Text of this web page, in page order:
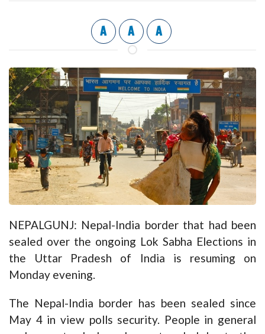
A A A
NEPALGUNJ: Nepal-India border that had been
sealed over the ongoing Lok Sabha Elections in
the Uttar Pradesh of India is resuming on
Monday evening.
The Nepal-India border has been sealed since
May 4 in view polls security. People in general